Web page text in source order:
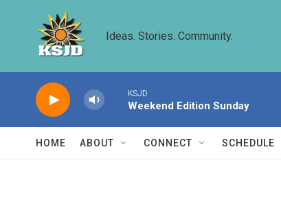
Ideas. Stories. Community.
KSJD
Weekend Edition Sunday
HOME ABOUT CONNECT SCHEDULE